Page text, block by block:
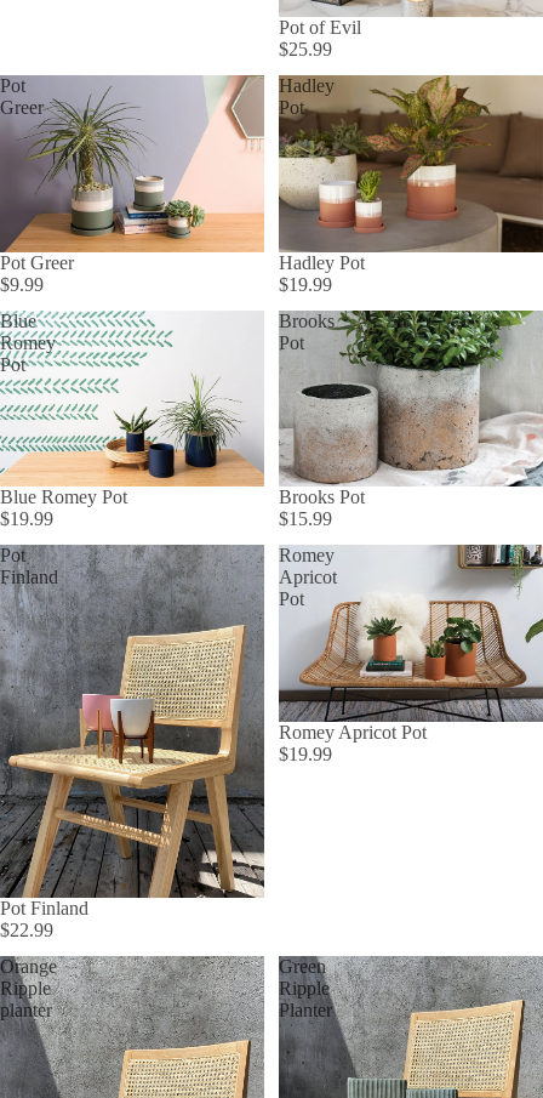
Pot of Evil
$25.99
Pot
Greer
Pot Greer
$9.99
Hadley
Pot
Hadley Pot
$19.99
Blue
Romey
Pot
Blue Romey Pot
$19.99
Brooks
Pot
Brooks Pot
$15.99
Pot
Finland
Pot Finland
$22.99
Romey
Apricot
Pot
Romey Apricot Pot
$19.99
Orange
Ripple
planter
Green
Ripple
Planter